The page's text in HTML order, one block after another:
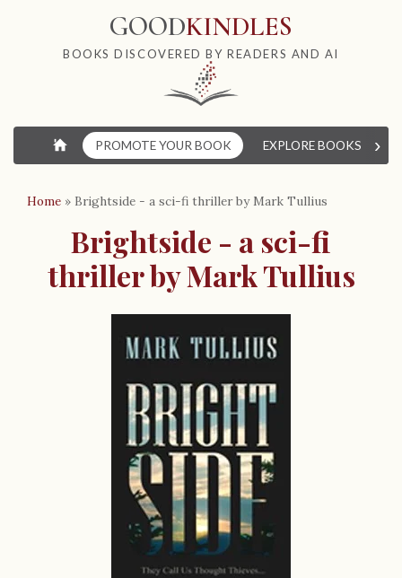
GOODKINDLES
BOOKS DISCOVERED BY READERS AND AI
⌂ PROMOTE YOUR BOOK EXPLORE BOOKS ›
Home » Brightside - a sci-fi thriller by Mark Tullius
Brightside - a sci-fi
thriller by Mark Tullius